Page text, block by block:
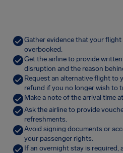
Gather evidence that your flight
overbooked.
Get the airline to provide
disruption and the reason
Request an alternative flight
refund if you no longer wish to
Make a note of the arrival time
Ask the airline to provide
refreshments.
Avoid signing documents or
your passenger rights.
If an overnight stay is required,